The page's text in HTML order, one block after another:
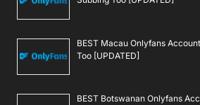
BEST Macau Onlyfans
Too [UPDATED]
BEST Botswanan Onlyfans